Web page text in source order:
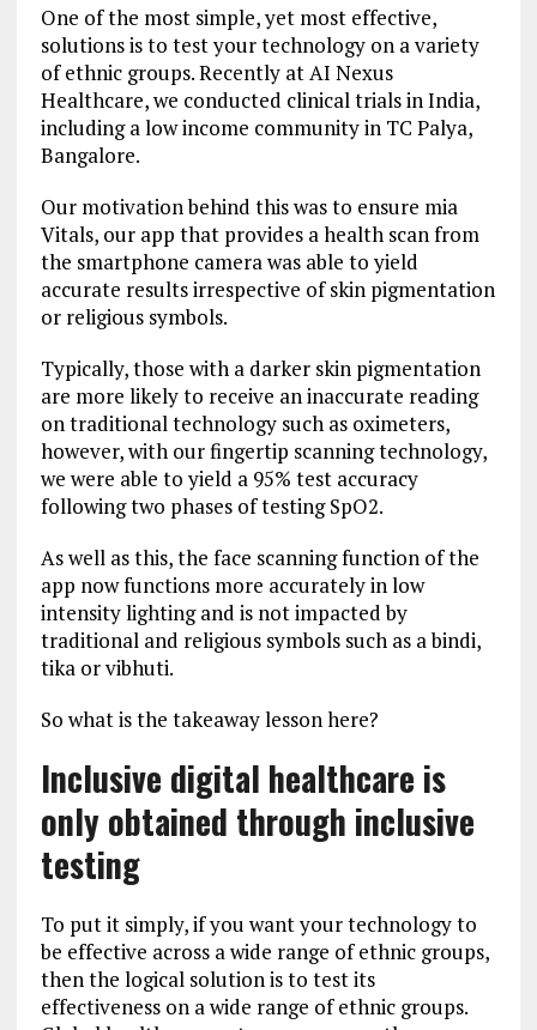
One of the most simple, yet most effective,
solutions is to test your technology on a variety
of ethnic groups. Recently at AI Nexus
Healthcare, we conducted clinical trials in India,
including a low income community in TC Palya,
Bangalore.
Our motivation behind this was to ensure mia
Vitals, our app that provides a health scan from
the smartphone camera was able to yield
accurate results irrespective of skin pigmentation
or religious symbols.
Typically, those with a darker skin pigmentation
are more likely to receive an inaccurate reading
on traditional technology such as oximeters,
however, with our fingertip scanning technology,
we were able to yield a 95% test accuracy
following two phases of testing SpO2.
As well as this, the face scanning function of the
app now functions more accurately in low
intensity lighting and is not impacted by
traditional and religious symbols such as a bindi,
tika or vibhuti.
So what is the takeaway lesson here?
Inclusive digital healthcare is
only obtained through inclusive
testing
To put it simply, if you want your technology to
be effective across a wide range of ethnic groups,
then the logical solution is to test its
effectiveness on a wide range of ethnic groups.